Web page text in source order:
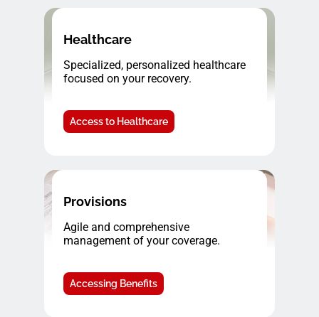
Healthcare
Specialized, personalized healthcare
focused on your recovery.
Access to Healthcare
Provisions
Agile and comprehensive
management of your coverage.
Accessing Benefits